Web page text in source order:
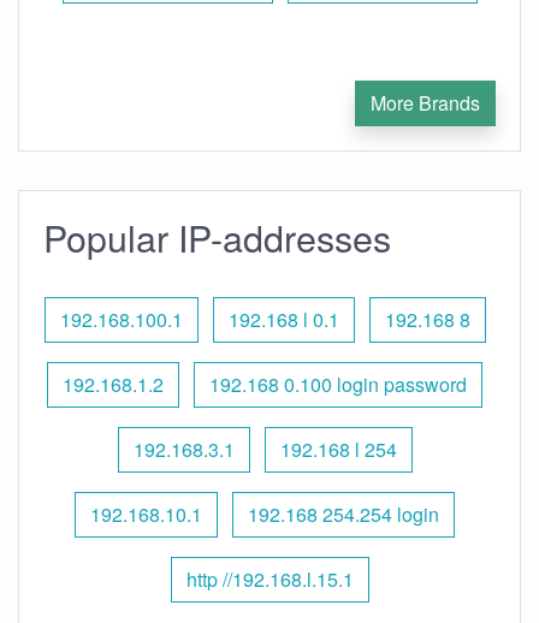
More Brands
Popular IP-addresses
192.168.100.1 192.168 l 0.1 192.168 8
192.168.1.2 192.168 0.100 login password
192.168.3.1 192.168 l 254
192.168.10.1 192.168 254.254 login
http //192.168.l.15.1